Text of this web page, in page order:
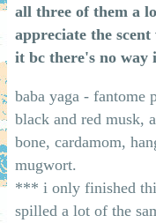
all three of them a
appreciate the
it bc there's no way
baba yaga - fantome
black and red musk,
bone, cardamom,
mugwort.
*** i only finished
spilled a lot of the